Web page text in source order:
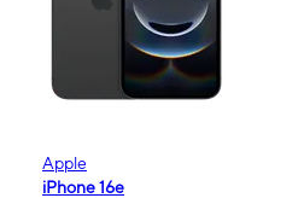
Apple
iPhone 16e